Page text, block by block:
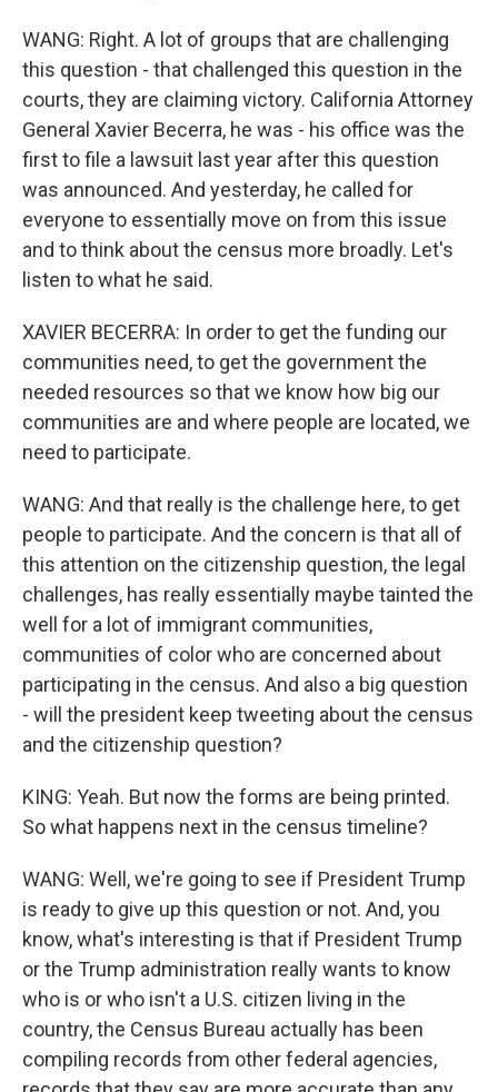
WANG: Right. A lot of groups that are challenging
this question - that challenged this question in the
courts, they are claiming victory. California Attorney
General Xavier Becerra, he was - his office was the
first to file a lawsuit last year after this question
was announced. And yesterday, he called for
everyone to essentially move on from this issue
and to think about the census more broadly. Let's
listen to what he said.
XAVIER BECERRA: In order to get the funding our
communities need, to get the government the
needed resources so that we know how big our
communities are and where people are located, we
need to participate.
WANG: And that really is the challenge here, to get
people to participate. And the concern is that all of
this attention on the citizenship question, the legal
challenges, has really essentially maybe tainted the
well for a lot of immigrant communities,
communities of color who are concerned about
participating in the census. And also a big question
- will the president keep tweeting about the census
and the citizenship question?
KING: Yeah. But now the forms are being printed.
So what happens next in the census timeline?
WANG: Well, we're going to see if President Trump
is ready to give up this question or not. And, you
know, what's interesting is that if President Trump
or the Trump administration really wants to know
who is or who isn't a U.S. citizen living in the
country, the Census Bureau actually has been
compiling records from other federal agencies,